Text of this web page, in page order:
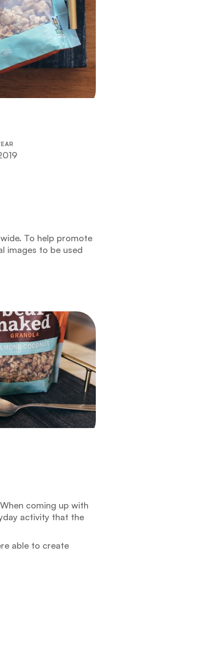
To help promote
images to be used
coming up with
activity that the
able to create